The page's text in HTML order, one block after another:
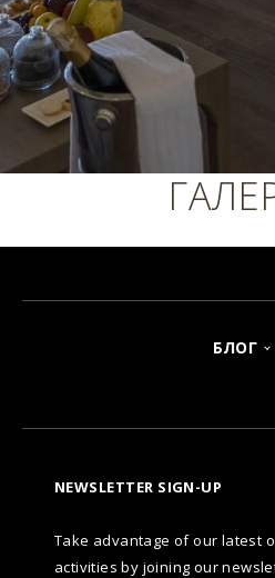
БЛОГ
NEWSLETTER SIGN-UP
Take advantage of our latest
activities by joining our